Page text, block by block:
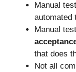
Manual
automated
Manual
that does
Not all